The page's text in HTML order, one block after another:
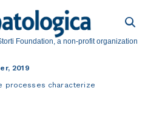
Foundation, a non-profit organization
2019
characterize